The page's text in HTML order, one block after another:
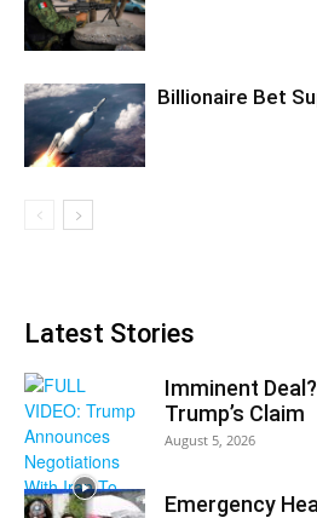
Billionaire Bet
Latest Stories
Imminent
Trump’s Claim
August 5, 2026
Emergency